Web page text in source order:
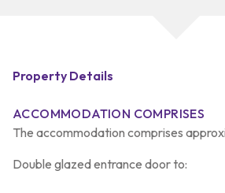
Property Details
ACCOMMODATION COMPRISES
The accommodation comprises
Double glazed entrance door to: